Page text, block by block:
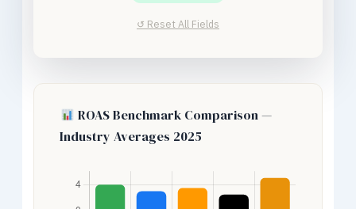
↺ Reset All Fields
ROAS Benchmark Comparison —
Industry Averages 2025